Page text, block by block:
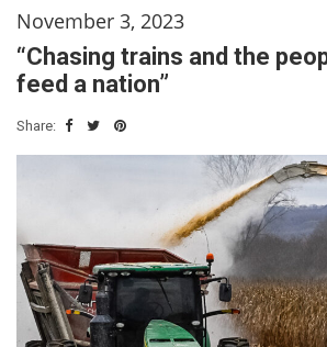
November 3, 2023
“Chasing trains and the
feed a nation”
Share: